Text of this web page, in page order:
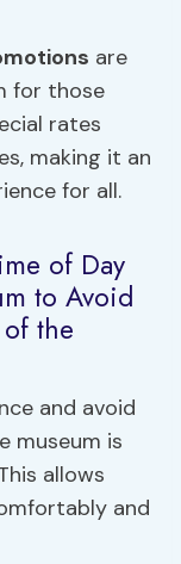
are
for those
rates
making it an
for all.
of Day
to Avoid
the
and avoid
museum is
allows
and